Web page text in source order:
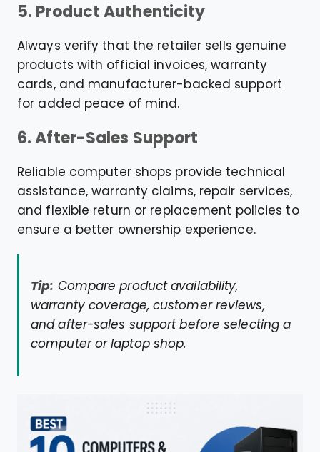
5. Product Authenticity
Always verify that the retailer sells genuine
products with official invoices, warranty
cards, and manufacturer-backed support
for added peace of mind.
6. After-Sales Support
Reliable computer shops provide technical
assistance, warranty claims, repair services,
and flexible return or replacement policies to
ensure a better ownership experience.
Tip: Compare product availability,
warranty coverage, customer reviews,
and after-sales support before selecting a
computer or laptop shop.